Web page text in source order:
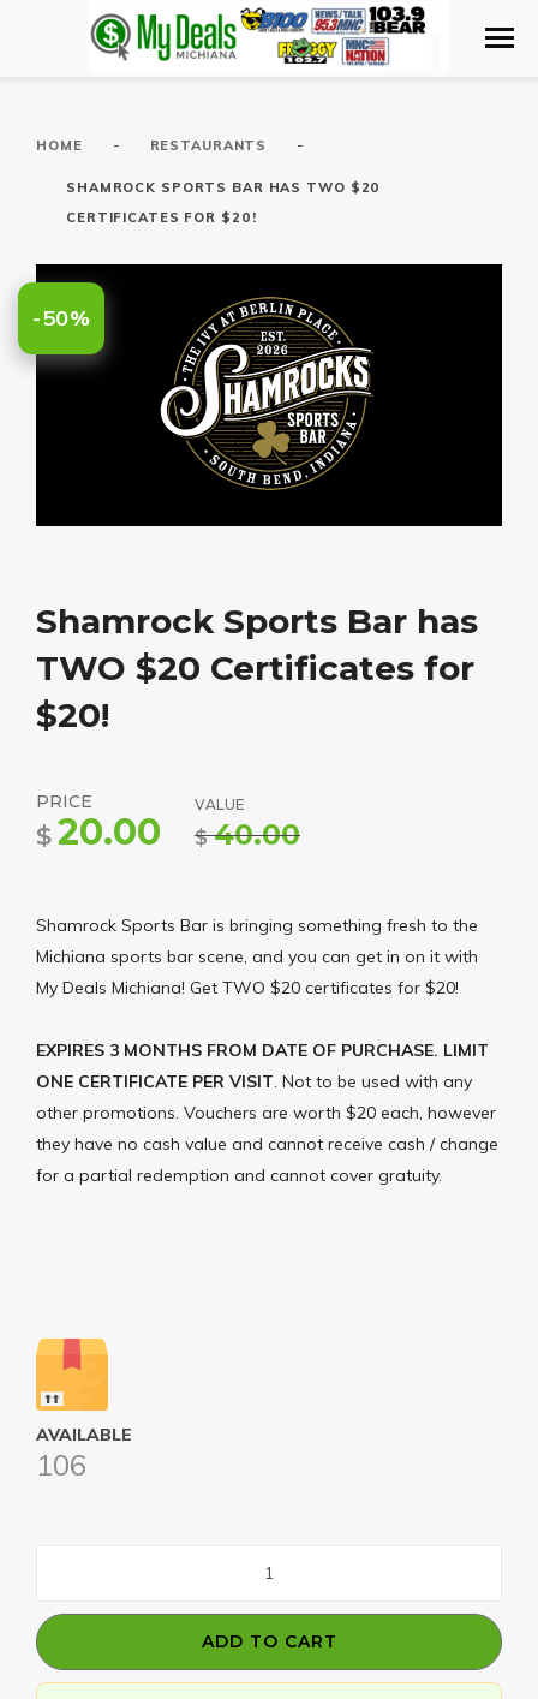
HOME - RESTAURANTS -
SHAMROCK SPORTS BAR HAS TWO $20
CERTIFICATES FOR $20!
-50%
Shamrock Sports Bar has
TWO $20 Certificates for
$20!
PRICE
$ 20.00
VALUE
$ 40.00
Shamrock Sports Bar is bringing something fresh to the
Michiana sports bar scene, and you can get in on it with
My Deals Michiana! Get TWO $20 certificates for $20!
EXPIRES 3 MONTHS FROM DATE OF PURCHASE. LIMIT
ONE CERTIFICATE PER VISIT. Not to be used with any
other promotions. Vouchers are worth $20 each, however
they have no cash value and cannot receive cash / change
for a partial redemption and cannot cover gratuity.
AVAILABLE
106
Bar
has
TWO
ADD TO CART